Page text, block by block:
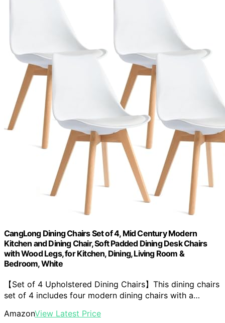
CangLong Dining Chairs Set of 4, Mid Century Modern
Kitchen and Dining Chair, Soft Padded Dining Desk Chairs
with Wood Legs, for Kitchen, Dining, Living Room &
Bedroom, White
【Set of 4 Upholstered Dining Chairs】This dining chairs
set of 4 includes four modern dining chairs with a…
AmazonView Latest Price